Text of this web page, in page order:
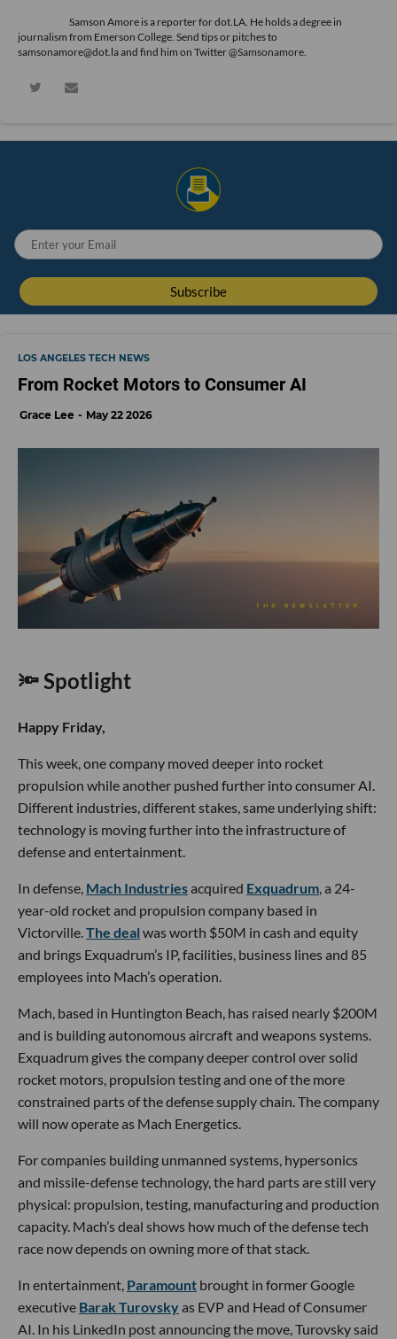
Samson Amore is a reporter for dot.LA. He holds a degree in
journalism from Emerson College. Send tips or pitches to
samsonamore@dot.la and find him on Twitter@Samsonamore.
LOS ANGELES TECH NEWS
From Rocket Motors to Consumer AI
Grace Lee May 22 2026
🔦 Spotlight
Happy Friday,
This week, one company moved deeper into rocket
propulsion while another pushed further into consumer AI.
Different industries, different stakes, same underlying shift:
technology is moving further into the infrastructure of
defense and entertainment.
In defense, Mach Industriesacquired Exquadrum, a 24-
year-old rocket and propulsion company based in
Victorville.The deal was worth $50M in cash and equity
and brings Exquadrum’s IP, facilities, business lines and 85
employees into Mach’s operation.
Mach, based in Huntington Beach, has raised nearly $200M
and is building autonomous aircraft and weapons systems.
Exquadrum gives the company deeper control over solid
rocket motors, propulsion testing and one of the more
constrained parts of the defense supply chain. The company
will now operate as Mach Energetics.
For companies building unmanned systems, hypersonics
and missile-defense technology, the hard parts are still very
physical: propulsion, testing, manufacturing and production
capacity. Mach’s deal shows how much of the defense tech
race now depends on owning more of that stack.
In entertainment, Paramount brought in former Google
executive Barak Turovskyas EVP and Head of Consumer
AI. In his LinkedIn post announcing the move, Turovsky said